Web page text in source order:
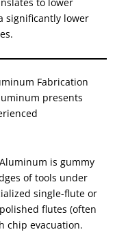
significantly lower
Fabrication
presents
Aluminum is gummy
of tools under
single-flute or
flutes (often
chip evacuation.